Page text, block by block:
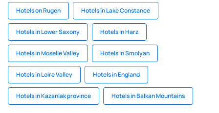
Hotels on Rugen Hotels in Lake Constance
Hotels in Lower Saxony Hotels in Harz
Hotels in Moselle Valley Hotels in Smolyan
Hotels in Loire Valley Hotels in England
Hotels in Kazanlak province Hotels in Balkan Mountains